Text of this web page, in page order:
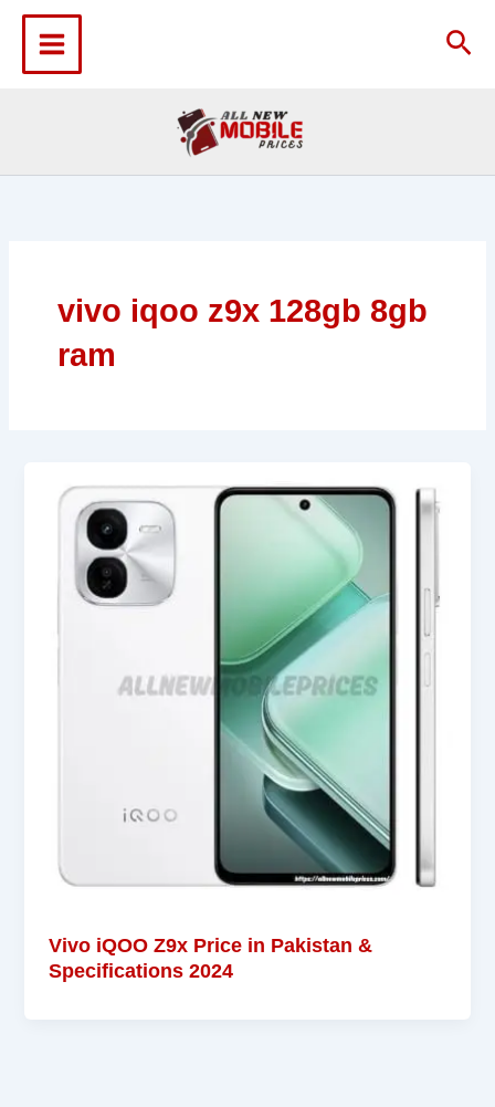
content
vivo iqoo z9x 128gb 8gb
ram
Vivo iQOO Z9x Price in Pakistan &
Specifications 2024